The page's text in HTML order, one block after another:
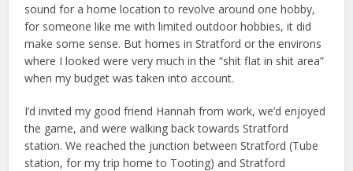
sound for a home location to revolve around one hobby,
for someone like me with limited outdoor hobbies, it did
make some sense. But homes in Stratford or the environs
where I looked were very much in the “shit flat in shit area”
when my budget was taken into account.
I’d invited my good friend Hannah from work, we’d enjoyed
the game, and were walking back towards Stratford
station. We reached the junction between Stratford (Tube
station, for my trip home to Tooting) and Stratford